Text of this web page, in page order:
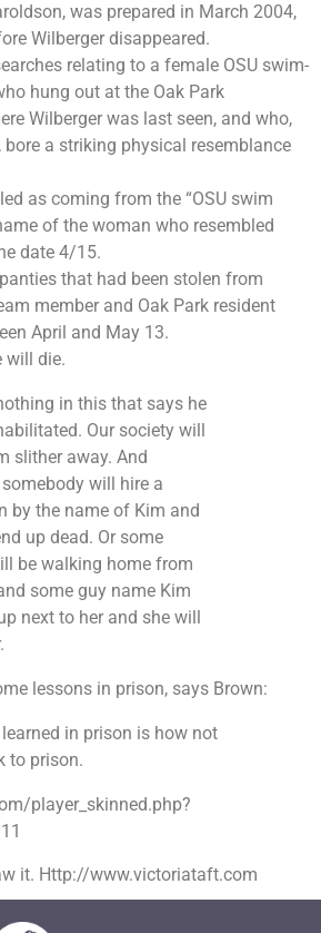
was prepared in March 2004,
Wilberger disappeared.
relating to a female OSU swim-
hung out at the Oak Park
Wilberger was last seen, and who,
bore a striking physical resemblance
as coming from the “OSU swim
of the woman who resembled
date 4/15.
that had been stolen from
member and Oak Park resident
April and May 13.
will die.
in this that says he
Our society will
slither away. And
will hire a
by the name of Kim and
up dead. Or some
be walking home from
some guy name Kim
next to her and she will
lessons in prison, says Brown:
learned in prison is how not
to prison.
player_skinned.php?
it. Http://www.victoriataft.com